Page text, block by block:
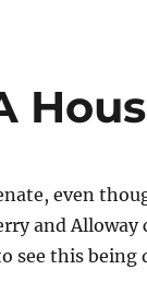
even
and Alloway
see this being